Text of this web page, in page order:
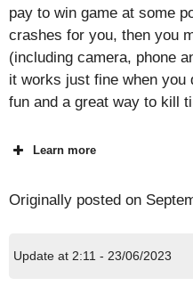
pay to win game at some
crashes for you, then you
(including camera, phone
it works just fine when you
fun and a great way to kill
Learn more
Originally posted on
Update at 2:11 - 23/06/2023